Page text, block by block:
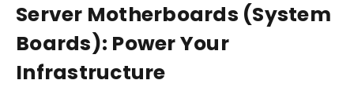
Server Motherboards (System
Boards): Power Your
Infrastructure